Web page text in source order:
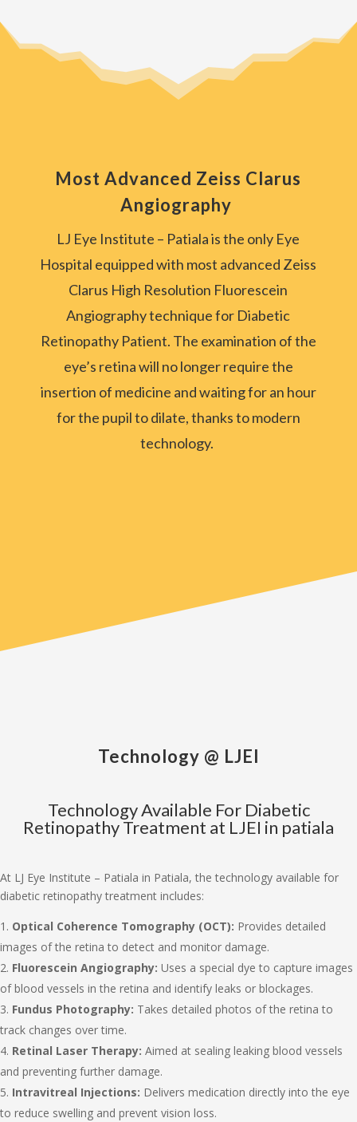
Most Advanced Zeiss Clarus
Angiography
LJ Eye Institute – Patiala is the only Eye
Hospital equipped with most advanced Zeiss
Clarus High Resolution Fluorescein
Angiography technique for Diabetic
Retinopathy Patient. The examination of the
eye’s retina will no longer require the
insertion of medicine and waiting for an hour
for the pupil to dilate, thanks to modern
technology.
Technology @ LJEI
Technology Available For Diabetic
Retinopathy Treatment at LJEI in patiala
At LJ Eye Institute – Patiala in Patiala, the technology available for
diabetic retinopathy treatment includes:
Optical Coherence Tomography (OCT): Provides detailed
images of the retina to detect and monitor damage.
Fluorescein Angiography: Uses a special dye to capture images
of blood vessels in the retina and identify leaks or blockages.
Fundus Photography: Takes detailed photos of the retina to
track changes over time.
Retinal Laser Therapy: Aimed at sealing leaking blood vessels
and preventing further damage.
Intravitreal Injections: Delivers medication directly into the eye
to reduce swelling and prevent vision loss.